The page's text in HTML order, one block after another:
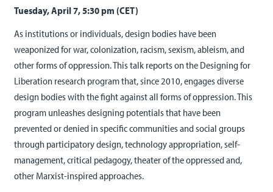
Tuesday, April 7, 5:30 pm (CET)
As institutions or individuals, design bodies have been
weaponized for war, colonization, racism, sexism, ableism, and
other forms of oppression. This talk reports on the Designing for
Liberation research program that, since 2010, engages diverse
design bodies with the fight against all forms of oppression. This
program unleashes designing potentials that have been
prevented or denied in specific communities and social groups
through participatory design, technology appropriation, self-
management, critical pedagogy, theater of the oppressed and,
other Marxist-inspired approaches.